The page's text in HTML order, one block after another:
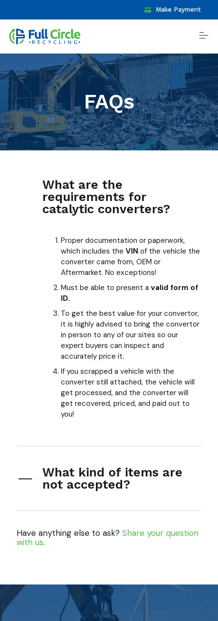
i
o
n
t
Make Payment
Recycle
Contact
Locations
Daily Prices
Reviews
Community & Events
FAQs
What are the
requirements for
catalytic converters?
Proper documentation or paperwork,
which includes the VIN of the vehicle the
converter came from, OEM or
Aftermarket. No exceptions!
Must be able to present a valid form of
ID.
To get the best value for your convertor,
it is highly advised to bring the convertor
in person to any of our sites so our
expert buyers can inspect and
accurately price it.
If you scrapped a vehicle with the
converter still attached, the vehicle will
get processed, and the converter will
get recovered, priced, and paid out to
you!
What kind of items are
not accepted?
Have anything else to ask? Share your question
with us.